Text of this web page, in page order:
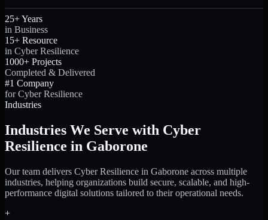
25+ Years
in Business
15+ Resource
in Cyber Resilience
1000+ Projects
Completed & Delivered
#1 Company
for Cyber Resilience
Industries
Industries We Serve with Cyber
Resilience in Gaborone
Our team delivers Cyber Resilience in Gaborone across multiple
industries, helping organizations build secure, scalable, and high-
performance digital solutions tailored to their operational needs.
+